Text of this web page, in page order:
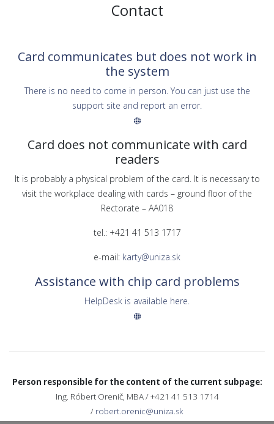
Contact
Card communicates but does not work in
the system
There is no need to come in person. You can just use the
support site and report an error.
Card does not communicate with card
readers
It is probably a physical problem of the card. It is necessary to
visit the workplace dealing with cards – ground floor of the
Rectorate – AA018
tel.: +421 41 513 1717
e-mail: karty@uniza.sk
Assistance with chip card problems
HelpDesk is available here.
Person responsible for the content of the current subpage:
Ing. Róbert Orenič, MBA / +421 41 513 1714
/ robert.orenic@uniza.sk